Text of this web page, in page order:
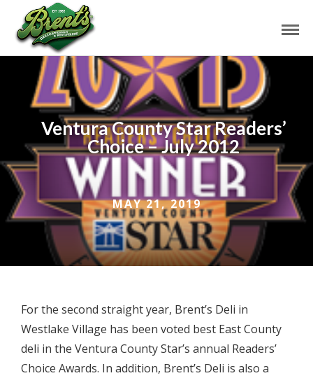
Ventura County Star Readers’
Choice – July 2012
MAY 21, 2019
For the second straight year, Brent’s Deli in
Westlake Village has been voted best East County
deli in the Ventura County Star’s annual Readers’
Choice Awards. In addition, Brent’s Deli is also a